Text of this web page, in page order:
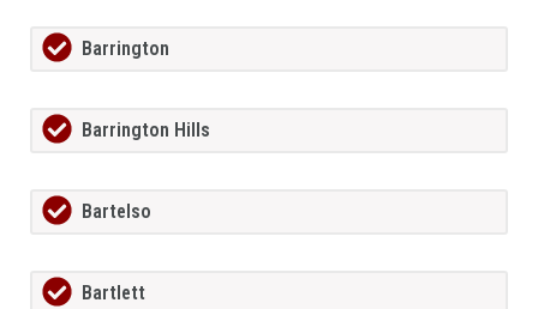
Barrington
Barrington Hills
Bartelso
Bartlett